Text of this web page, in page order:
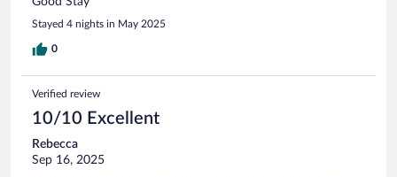
Stayed 4 nights in May 2025
0
Verified review
10/10 Excellent
Rebecca
Sep 16, 2025